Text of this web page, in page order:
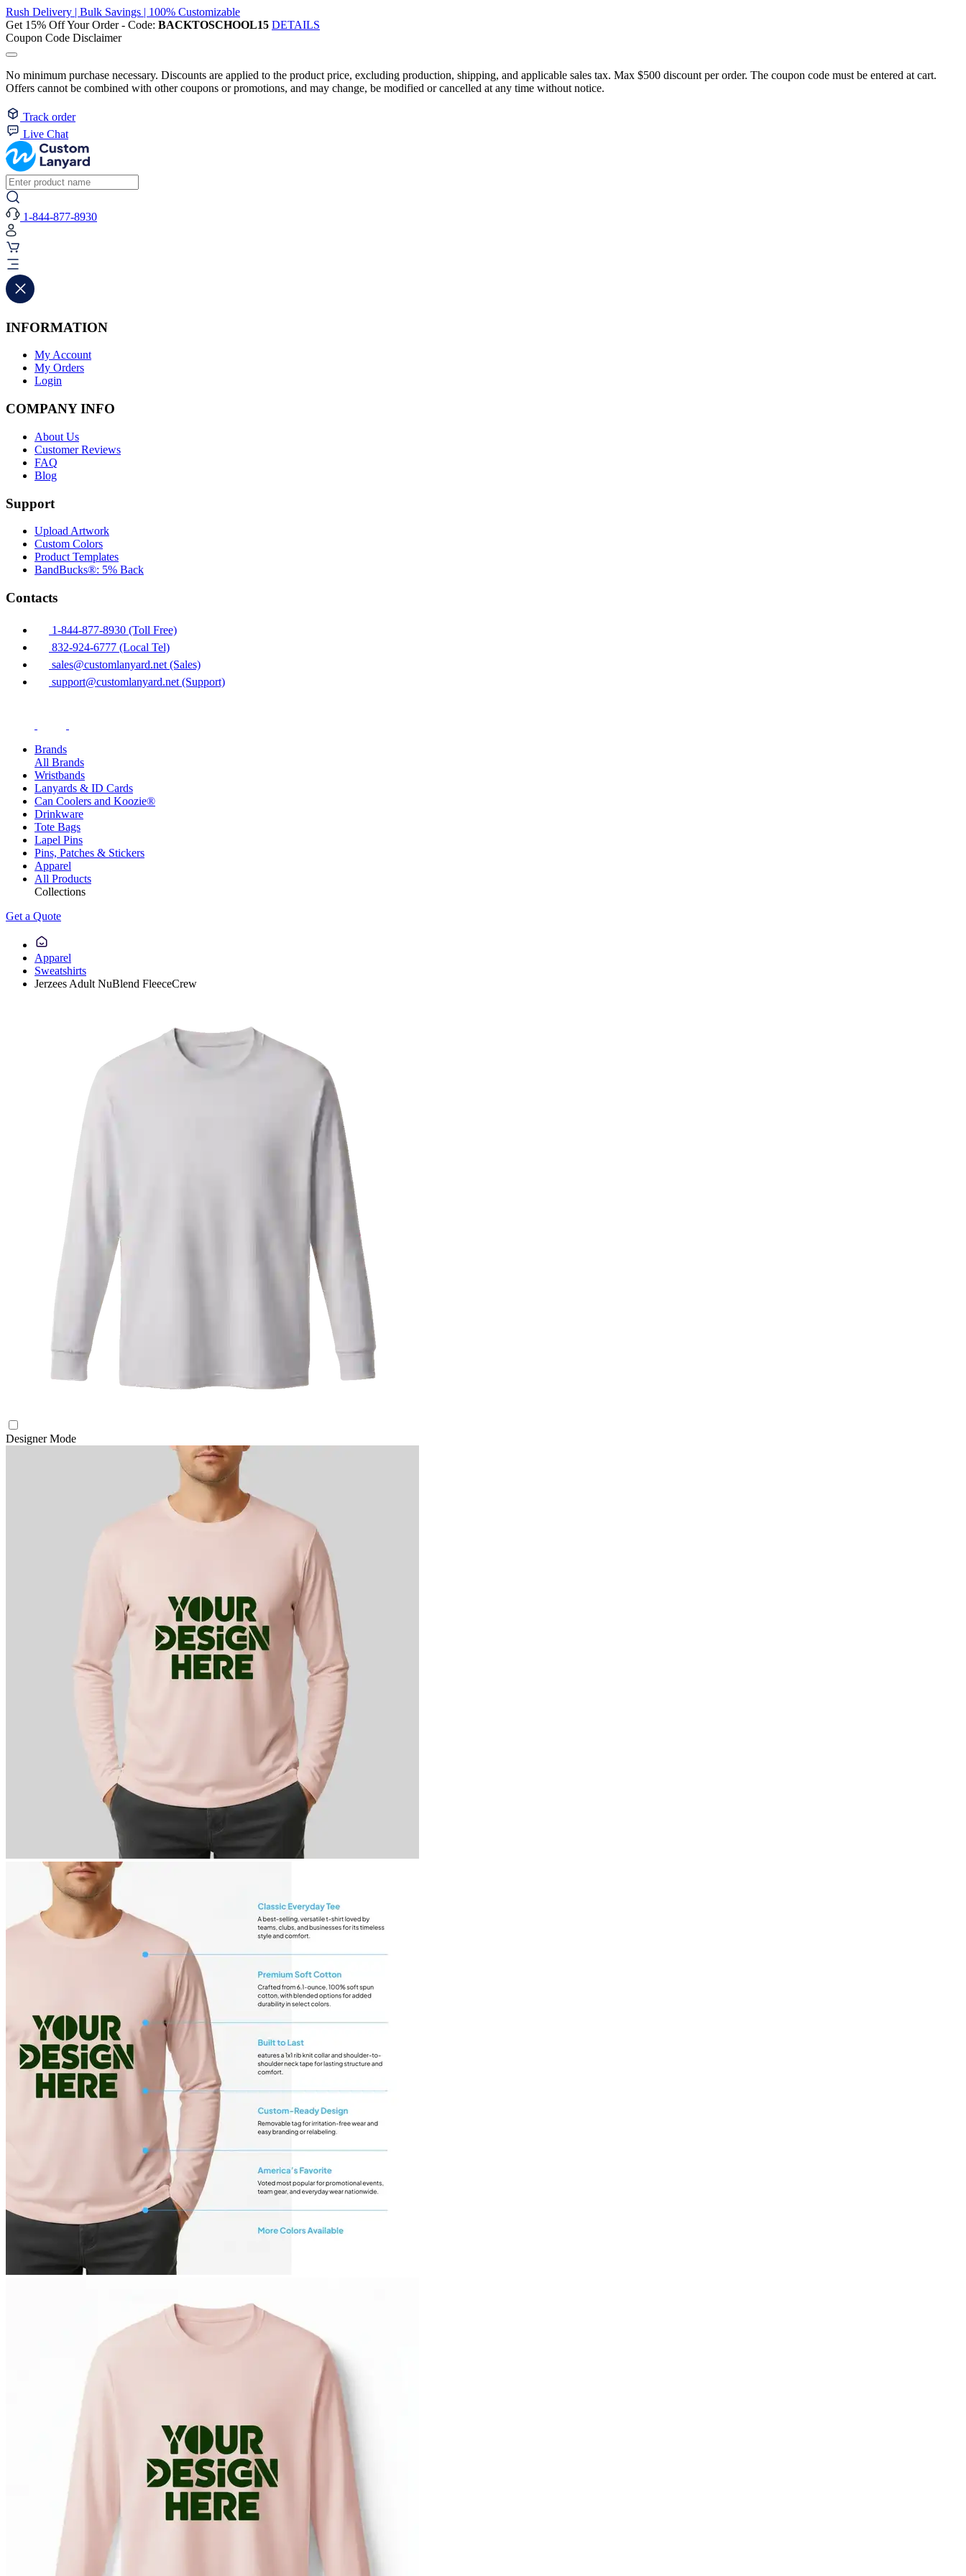
Rush Delivery | Bulk Savings | 100% Customizable
Get 15% Off Your Order - Code: BACKTOSCHOOL15 DETAILS
Coupon Code Disclaimer
No minimum purchase necessary. Discounts are applied to the product price, excluding production, shipping, and applicable sales tax. Max $500 discount per order. The coupon code must be entered at cart.
Offers cannot be combined with other coupons or promotions, and may change, be modified or cancelled at any time without notice.
Track order
Live Chat
1-844-877-8930
INFORMATION
My Account
My Orders
Login
COMPANY INFO
About Us
Customer Reviews
FAQ
Blog
Support
Upload Artwork
Custom Colors
Product Templates
BandBucks®: 5% Back
Contacts
1-844-877-8930 (Toll Free)
832-924-6777 (Local Tel)
sales@customlanyard.net (Sales)
support@customlanyard.net (Support)
Brands
All Brands
Wristbands
Lanyards & ID Cards
Can Coolers and Koozie®
Drinkware
Tote Bags
Lapel Pins
Pins, Patches & Stickers
Apparel
All Products
Collections
Get a Quote
Apparel
Sweatshirts
Jerzees Adult NuBlend FleeceCrew
Designer Mode